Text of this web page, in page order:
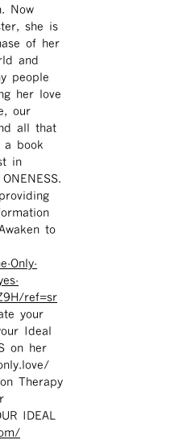
Now
she is
of her
and
people
her love
our
all that
a book
in
to
Only-
ref=sr
your
Ideal
on her
Therapy
IDEAL